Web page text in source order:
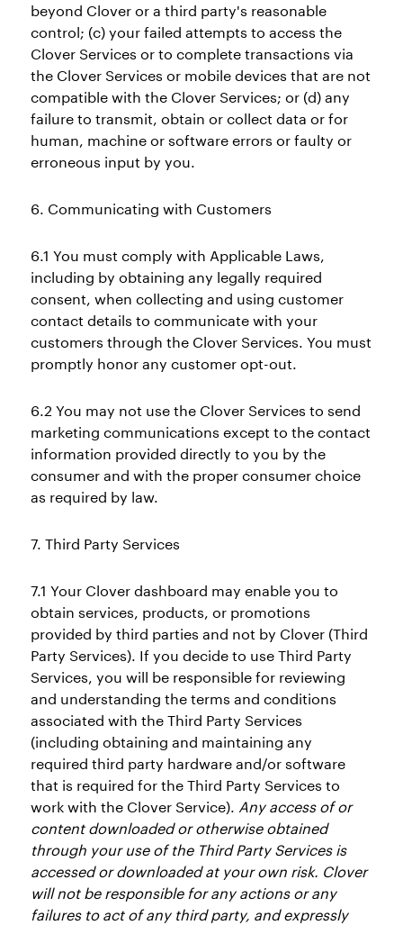
beyond Clover or a third party's reasonable
control; (c) your failed attempts to access the
Clover Services or to complete transactions via
the Clover Services or mobile devices that are not
compatible with the Clover Services; or (d) any
failure to transmit, obtain or collect data or for
human, machine or software errors or faulty or
erroneous input by you.
6. Communicating with Customers
6.1 You must comply with Applicable Laws,
including by obtaining any legally required
consent, when collecting and using customer
contact details to communicate with your
customers through the Clover Services. You must
promptly honor any customer opt-out.
6.2 You may not use the Clover Services to send
marketing communications except to the contact
information provided directly to you by the
consumer and with the proper consumer choice
as required by law.
7. Third Party Services
7.1 Your Clover dashboard may enable you to
obtain services, products, or promotions
provided by third parties and not by Clover (Third
Party Services). If you decide to use Third Party
Services, you will be responsible for reviewing
and understanding the terms and conditions
associated with the Third Party Services
(including obtaining and maintaining any
required third party hardware and/or software
that is required for the Third Party Services to
work with the Clover Service). Any access of or
content downloaded or otherwise obtained
through your use of the Third Party Services is
accessed or downloaded at your own risk. Clover
will not be responsible for any actions or any
failures to act of any third party, and expressly